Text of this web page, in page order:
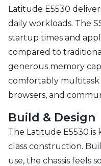
Latitude E5530
daily workloads. The
startup times and
compared to
generous memory
comfortably multitask
browsers, and
Build & Design
The Latitude E5530 is
class construction.
use, the chassis feels